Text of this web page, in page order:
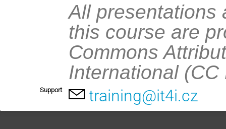
All presentations
this course are
Commons
International
Support training@it4i.cz